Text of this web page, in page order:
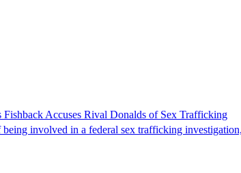
Accuses Rival Donalds of Sex Trafficking
involved in a federal sex trafficking